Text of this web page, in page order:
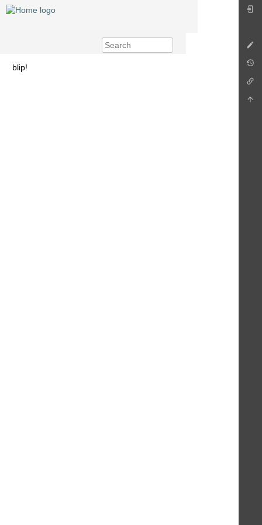
blip!